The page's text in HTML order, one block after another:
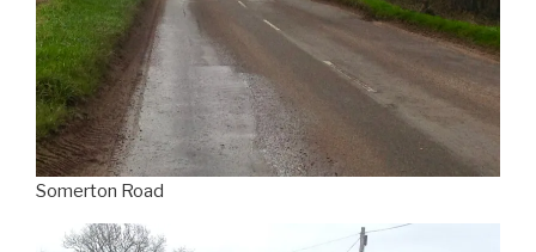
Somerton Road